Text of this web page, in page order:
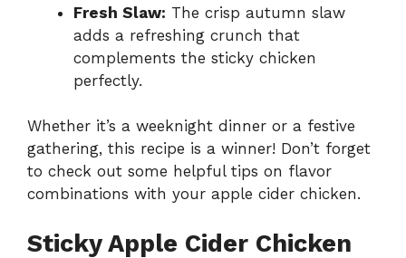
Fresh Slaw: The crisp autumn slaw
adds a refreshing crunch that
complements the sticky chicken
perfectly.
Whether it’s a weeknight dinner or a festive
gathering, this recipe is a winner! Don’t forget
to check out some helpful tips on flavor
combinations with your apple cider chicken.
Sticky Apple Cider Chicken